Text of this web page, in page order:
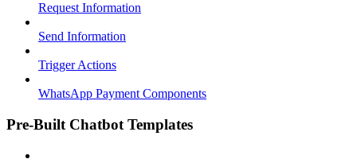
Request Information
Send Information
Trigger Actions
WhatsApp Payment Components
Pre-Built Chatbot Templates